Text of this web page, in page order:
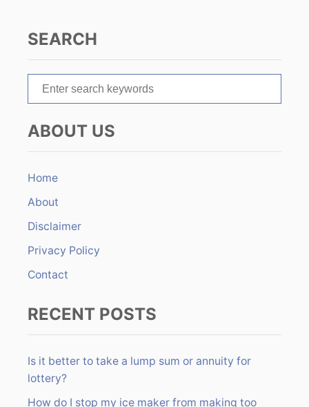
SEARCH
r
c
f
o
r
ABOUT US
Home
About
Disclaimer
Privacy Policy
Contact
RECENT POSTS
Is it better to take a lump sum or annuity for
lottery?
How do I stop my ice maker from making too